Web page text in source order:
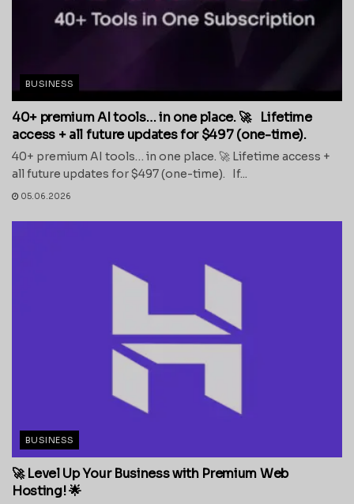
BUSINESS
40+ premium AI tools… in one place. 🚀 Lifetime
access + all future updates for $497 (one-time).
40+ premium AI tools… in one place. 🚀 Lifetime access +
all future updates for $497 (one-time). If...
05.06.2026
BUSINESS
🚀 Level Up Your Business with Premium Web
Hosting! 🌟